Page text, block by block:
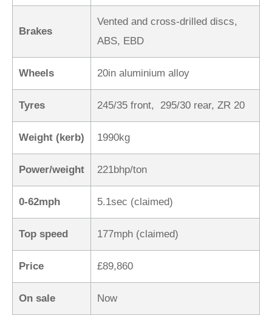
Brakes
Vented and cross-drilled discs,
ABS, EBD
Wheels 20in aluminium alloy
Tyres 245/35 front, 295/30 rear, ZR 20
Weight (kerb) 1990kg
Power/weight 221bhp/ton
0-62mph 5.1sec (claimed)
Top speed 177mph (claimed)
Price £89,860
On sale Now